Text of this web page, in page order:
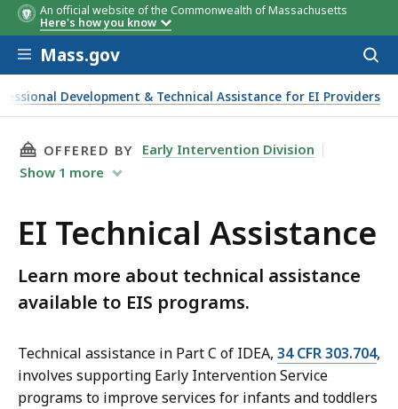
An official website of the Commonwealth of Massachusetts
Here's how you know
Skip to main content
Mass.gov
Development & Technical Assistance for EI Providers
THIS PAGE, EI TECHNICAL ASSISTANCE, IS
OFFERED BY
Early Intervention Division
Show 1 more
EI Technical Assistance
Learn more about technical assistance
available to EIS programs.
Technical assistance in Part C of IDEA, 34 CFR 303.704,
involves supporting Early Intervention Service
programs to improve services for infants and toddlers
Webinar
date
Presenter Topic area